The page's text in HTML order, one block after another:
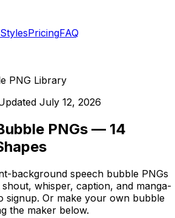
StylesPricingFAQ
PNG Library
July 12, 2026
PNGs — 14
background speech bubble PNGs
whisper, caption, and manga-
signup. Or make your own bubble
the maker below.